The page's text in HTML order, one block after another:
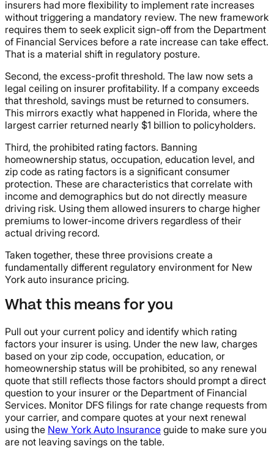
insurers had more flexibility to implement rate increases
without triggering a mandatory review. The new framework
requires them to seek explicit sign-off from the Department
of Financial Services before a rate increase can take effect.
That is a material shift in regulatory posture.
Second, the excess-profit threshold. The law now sets a
legal ceiling on insurer profitability. If a company exceeds
that threshold, savings must be returned to consumers.
This mirrors exactly what happened in Florida, where the
largest carrier returned nearly $1 billion to policyholders.
Third, the prohibited rating factors. Banning
homeownership status, occupation, education level, and
zip code as rating factors is a significant consumer
protection. These are characteristics that correlate with
income and demographics but do not directly measure
driving risk. Using them allowed insurers to charge higher
premiums to lower-income drivers regardless of their
actual driving record.
Taken together, these three provisions create a
fundamentally different regulatory environment for New
York auto insurance pricing.
What this means for you
Pull out your current policy and identify which rating
factors your insurer is using. Under the new law, charges
based on your zip code, occupation, education, or
homeownership status will be prohibited, so any renewal
quote that still reflects those factors should prompt a direct
question to your insurer or the Department of Financial
Services. Monitor DFS filings for rate change requests from
your carrier, and compare quotes at your next renewal
using the New York Auto Insurance guide to make sure you
are not leaving savings on the table.